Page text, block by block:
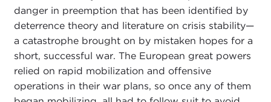
danger in preemption that has been identified by
deterrence theory and literature on crisis stability—
a catastrophe brought on by mistaken hopes for a
short, successful war. The European great powers
relied on rapid mobilization and offensive
operations in their war plans, so once any of them